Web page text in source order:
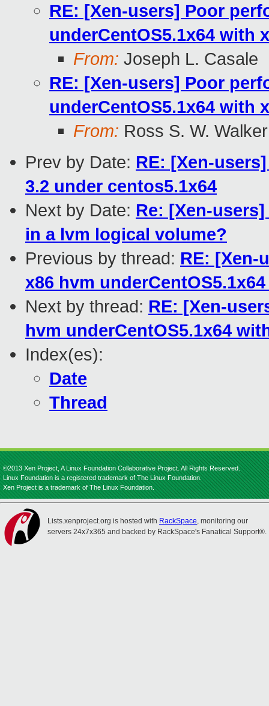
RE: [Xen-users] Poor
underCentOS5.1x64 with
From: Joseph L. Casale
RE: [Xen-users] Poor
underCentOS5.1x64 with
From: Ross S. W. Walker
Prev by Date: RE: [Xen-
3.2 under centos5.1x64
Next by Date: Re: [Xen-
in a lvm logical volume?
Previous by thread: RE: [Xen-
x86 hvm
Next by thread: RE: [Xen-
hvm underCentOS5.1x64
Index(es):
Date
Thread
©2013 Xen Project, A Linux Foundation Collaborative Project. All Rights Reserved.
Linux Foundation is a registered trademark of The Linux Foundation.
Xen Project is a trademark of The Linux Foundation.
Lists.xenproject.org is hosted with RackSpace, monitoring our
servers 24x7x365 and backed by RackSpace's Fanatical Support®.